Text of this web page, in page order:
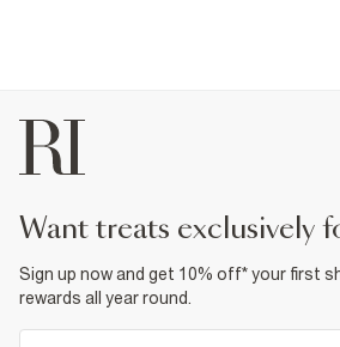
want treats exclusively
Sign up now and get 10% off* your first
rewards all year round.